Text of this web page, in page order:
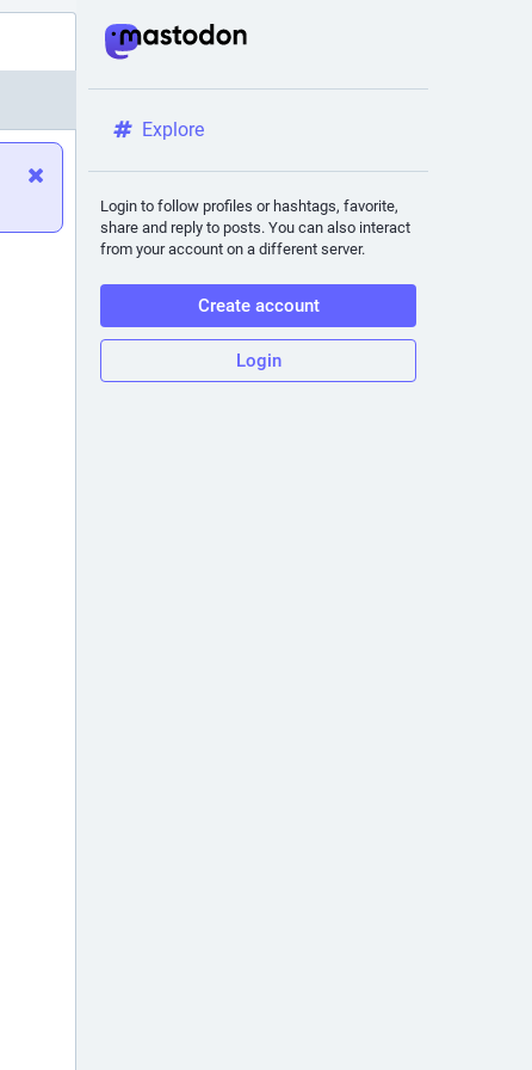
Explore
Login to follow profiles or hashtags, favorite,
share and reply to posts. You can also interact
from your account on a different server.
Create account
Login